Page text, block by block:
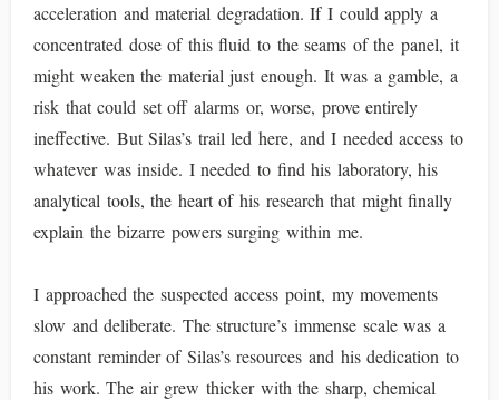
acceleration and material degradation. If I could apply a
concentrated dose of this fluid to the seams of the panel, it
might weaken the material just enough. It was a gamble, a
risk that could set off alarms or, worse, prove entirely
ineffective. But Silas’s trail led here, and I needed access to
whatever was inside. I needed to find his laboratory, his
analytical tools, the heart of his research that might finally
explain the bizarre powers surging within me.
I approached the suspected access point, my movements
slow and deliberate. The structure’s immense scale was a
constant reminder of Silas’s resources and his dedication to
his work. The air grew thicker with the sharp, chemical